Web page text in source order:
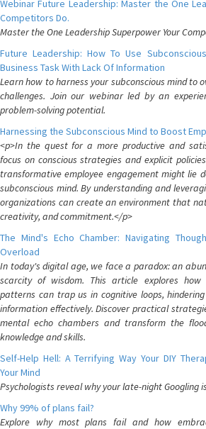
Webinar Future Leadership: Master the One
Competitors Do.
Master the One Leadership Superpower Your
Future Leadership: How To Use
Business Task With Lack Of Information
Learn how to harness your subconscious mind to
challenges. Join our webinar led by an
problem-solving potential.
Harnessing the Subconscious Mind to Boost
<p>In the quest for a more productive and
focus on conscious strategies and explicit
transformative employee engagement might lie
subconscious mind. By understanding and
organizations can create an environment that
creativity, and commitment.</p>
The Mind's Echo Chamber: Navigating
Overload
In today's digital age, we face a paradox: an
scarcity of wisdom. This article explores how
patterns can trap us in cognitive loops,
information effectively. Discover practical
mental echo chambers and transform the
knowledge and skills.
Self-Help Hell: A Terrifying Way Your DIY
Your Mind
Psychologists reveal why your late-night Googling
Why 99% of plans fail?
Explore why most plans fail and how